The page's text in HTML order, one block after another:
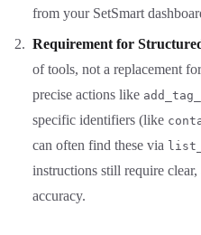
from your SetSmart
Requirement for
of tools, not a replacement
precise actions like
specific identifiers (like
can often find these via
instructions still require
accuracy.